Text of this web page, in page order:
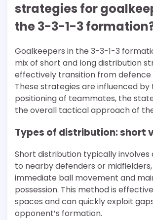
strategies for
the 3-3-1-3
Goalkeepers in the 3-3-1-3
mix of short and long distribution
effectively transition from
These strategies are influenced by
positioning of teammates, the
the overall tactical approach of
Types of distribution: short
Short distribution typically involves
to nearby defenders or
immediate ball movement and
possession. This method is
spaces and can quickly exploit
opponent’s formation.